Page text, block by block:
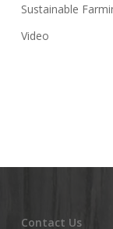
Sustainable
Video
Contact Us